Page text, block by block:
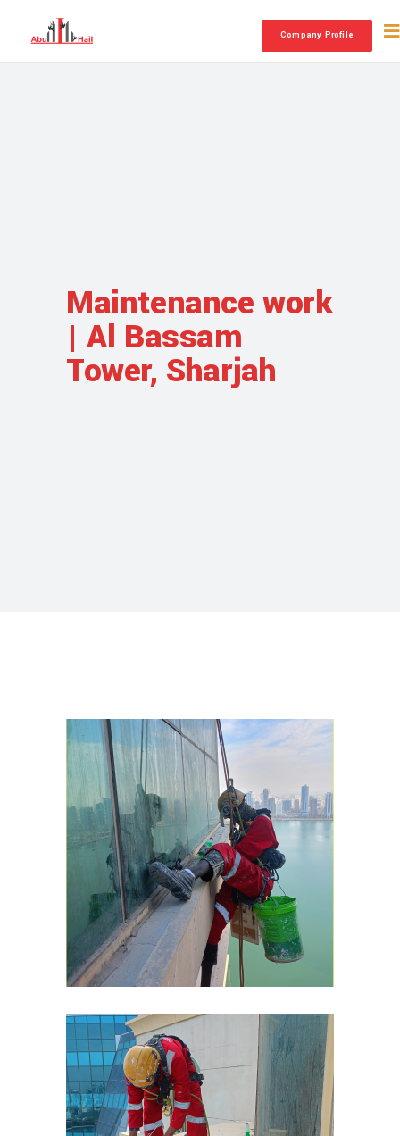
Company Profile
Maintenance work
| Al Bassam
Tower, Sharjah